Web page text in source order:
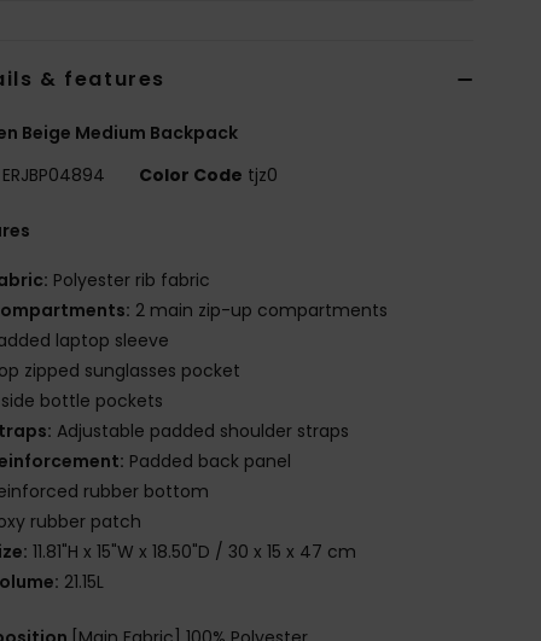
& features
Beige Medium Backpack
ERJBP04894 Color Code tjz0
Polyester rib fabric
2 main zip-up compartments
laptop sleeve
zipped sunglasses pocket
bottle pockets
Adjustable padded shoulder straps
Padded back panel
rubber bottom
rubber patch
11.81"H x 15"W x 18.50"D / 30 x 15 x 47 cm
21.15L